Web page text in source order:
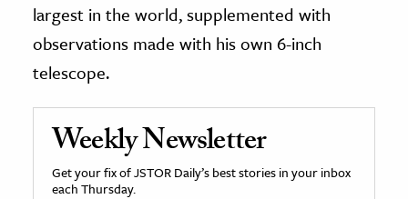
largest in the world, supplemented with
observations made with his own 6-inch
telescope.
Weekly Newsletter
Get your fix of JSTOR Daily’s best stories in your inbox
each Thursday.